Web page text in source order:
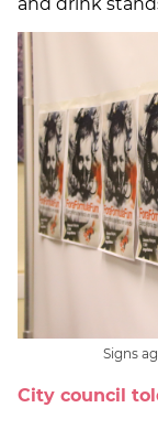
Signs
City council